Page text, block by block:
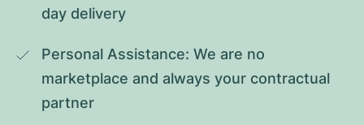
day delivery
Personal Assistance: We are no
marketplace and always your contractual
partner